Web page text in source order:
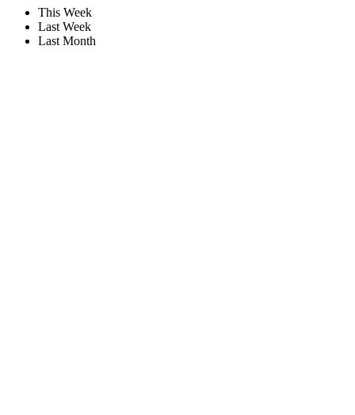
This Week
Last Week
Last Month